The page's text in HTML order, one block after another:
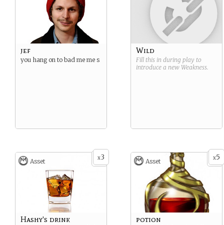
jef
you hang on to bad me me s
Wild
Fill this in during play to
introduce a new Weakness.
x3
Asset
Hashy's drink
x5
Asset
potion